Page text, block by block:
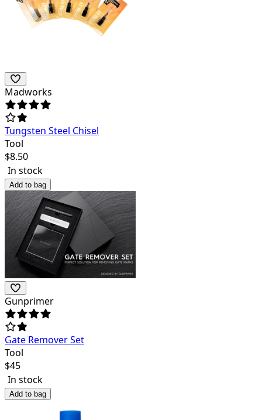
Madworks
Tungsten Steel Chisel
Tool
$8.50
In stock
Add to bag
Gunprimer
Gate Remover Set
Tool
$45
In stock
Add to bag